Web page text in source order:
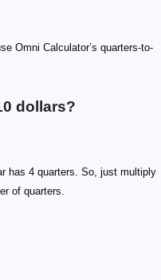
Omni Calculator’s quarters-to-
dollars?
has 4 quarters. So, just multiply
of quarters.